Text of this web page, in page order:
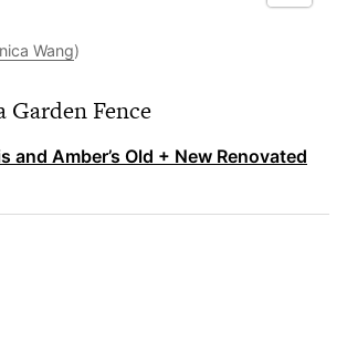
Wang)
Garden Fence
and Amber’s Old + New Renovated